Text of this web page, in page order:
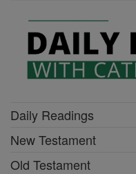
Daily Readings
New Testament
Old Testament